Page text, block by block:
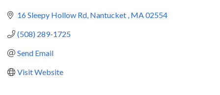
16 Sleepy Hollow Rd Nantucket MA02554
(508) 289-1725
Send Email
Visit Website